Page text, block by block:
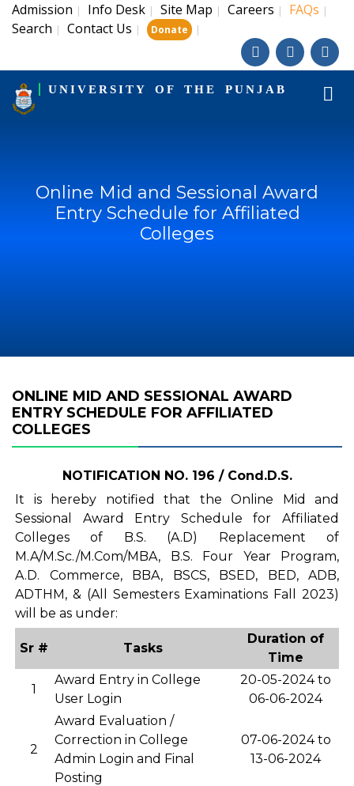
Admission | Info Desk | Site Map | Careers | FAQs |
Search | Contact Us | Donate |
UNIVERSITY OF THE PUNJAB
Online Mid and Sessional Award
Entry Schedule for Affiliated
Colleges
ONLINE MID AND SESSIONAL AWARD
ENTRY SCHEDULE FOR AFFILIATED
COLLEGES
NOTIFICATION NO. 196 / Cond.D.S.
It is hereby notified that the Online Mid and
Sessional Award Entry Schedule for Affiliated
Colleges of B.S. (A.D) Replacement of
M.A/M.Sc./M.Com/MBA, B.S. Four Year Program,
A.D. Commerce, BBA, BSCS, BSED, BED, ADB,
ADTHM, & (All Semesters Examinations Fall 2023)
will be as under:
Sr # Tasks
Duration of
Time
1
Award Entry in College
User Login
20-05-2024 to
06-06-2024
2
Award Evaluation /
Correction in College
Admin Login and Final
Posting
07-06-2024 to
13-06-2024